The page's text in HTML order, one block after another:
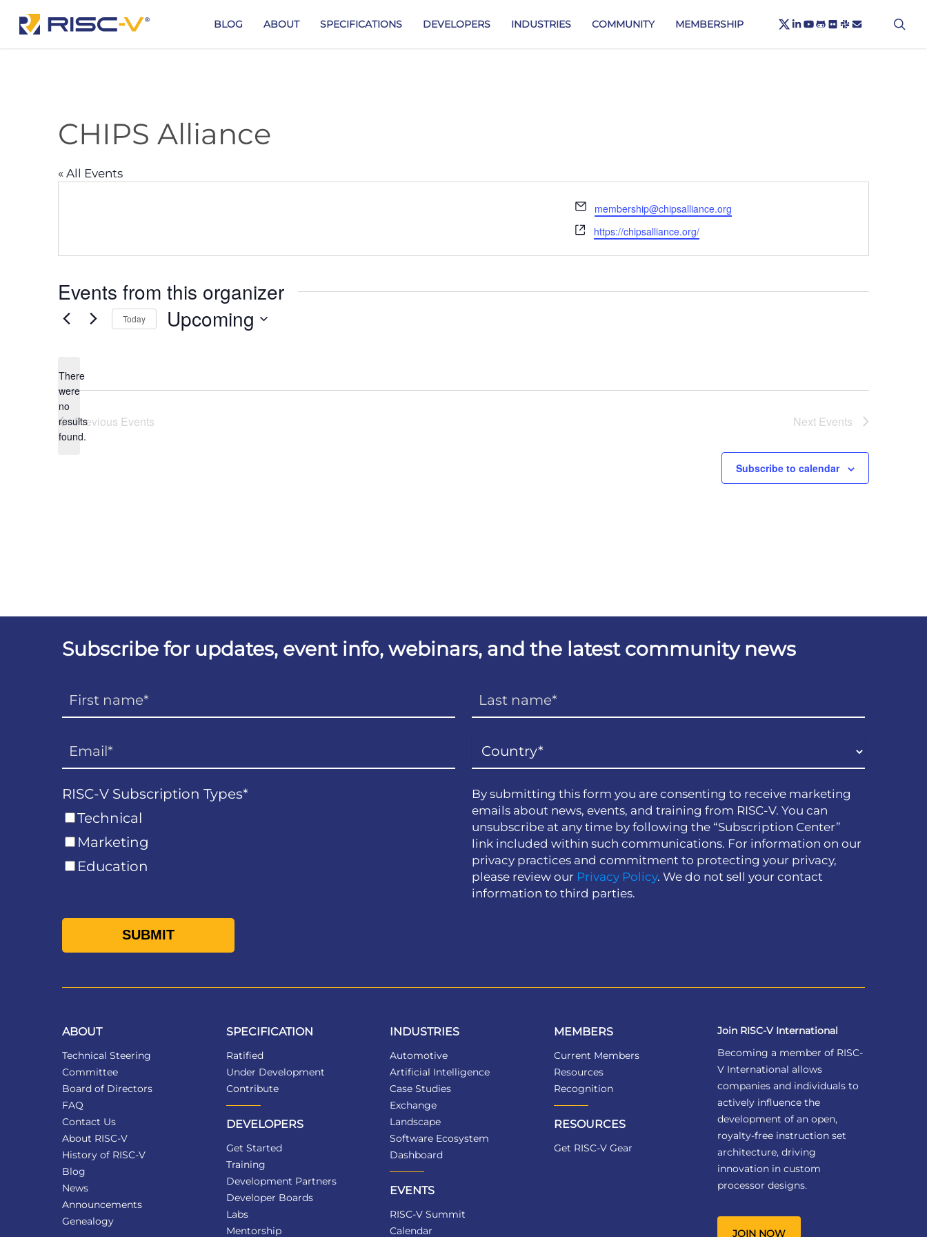
BLOG ABOUT SPECIFICATIONS DEVELOPERS INDUSTRIES COMMUNITY MEMBERSHIP X-
TWITTER
LINKEDIN
YOUTUBE
GITHUB
FLICKR
SLACKEMAIL
CHIPS Alliance
« All Events
Email
membership@chipsalliance.org
Website
https://chipsalliance.org/
Events from this organizer
Notice
There
were
no
results
found.
Today Upcoming
Previous Events Next Events
Subscribe to calendar
Subscribe for updates, event info, webinars, and the latest community news
RISC-V Subscription Types*
Technical
Marketing
Education
By submitting this form you are consenting to receive marketing
emails about news, events, and training from RISC-V. You can
unsubscribe at any time by following the “Subscription Center”
link included within such communications. For information on our
privacy practices and commitment to protecting your privacy,
please review our Privacy Policy. We do not sell your contact
information to third parties.
ABOUT
Technical Steering
Committee
Board of Directors
FAQ
Contact Us
About RISC-V
History of RISC-V
Blog
News
Announcements
Genealogy
SPECIFICATION
Ratified
Under Development
Contribute
DEVELOPERS
Get Started
Training
Development Partners
Developer Boards
Labs
Mentorship
INDUSTRIES
Automotive
Artificial Intelligence
Case Studies
Exchange
Landscape
Software Ecosystem
Dashboard
EVENTS
RISC-V Summit
Calendar
MEMBERS
Current Members
Resources
Recognition
RESOURCES
Get RISC-V Gear
Join RISC-V International
Becoming a member of RISC-
V International allows
companies and individuals to
actively influence the
development of an open,
royalty-free instruction set
architecture, driving
innovation in custom
processor designs.
JOIN NOW